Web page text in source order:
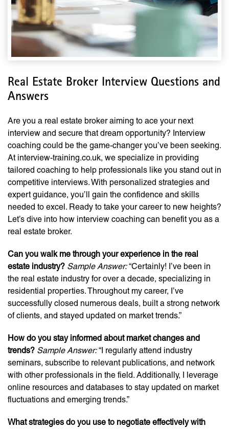
Real Estate Broker Interview Questions and
Answers
Are you a real estate broker aiming to ace your next
interview and secure that dream opportunity? Interview
coaching could be the game-changer you’ve been seeking.
At interview-training.co.uk, we specialize in providing
tailored coaching to help professionals like you stand out in
competitive interviews. With personalized strategies and
expert guidance, you’ll gain the confidence and skills
needed to excel. Ready to take your career to new heights?
Let’s dive into how interview coaching can benefit you as a
real estate broker.
Can you walk me through your experience in the real
estate industry? Sample Answer:“Certainly! I’ve been in
the real estate industry for over a decade, specializing in
residential properties. Throughout my career, I’ve
successfully closed numerous deals, built a strong network
of clients, and stayed updated on market trends.”
How do you stay informed about market changes and
trends? Sample Answer:“I regularly attend industry
seminars, subscribe to relevant publications, and network
with other professionals in the field. Additionally, I leverage
online resources and databases to stay updated on market
fluctuations and emerging trends.”
What strategies do you use to negotiate effectively with